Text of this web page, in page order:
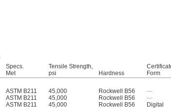
Specs.
Met
Tensile Strength,
psi
Hardness
Form
ASTM B211 45,000 Rockwell B56 —
ASTM B211 45,000 Rockwell B56 —
ASTM B211 45,000 Rockwell B56
Digital